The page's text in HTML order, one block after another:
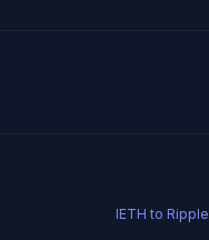
IETH to Ripple